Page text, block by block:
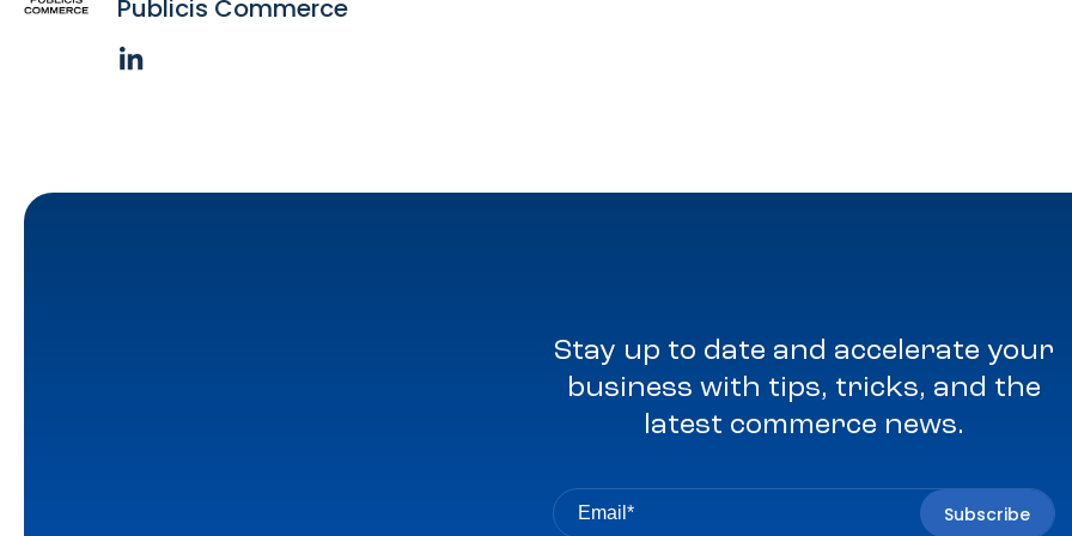
Publicis Commerce
Stay up to date and accelerate your
business with tips, tricks, and the
latest commerce news.